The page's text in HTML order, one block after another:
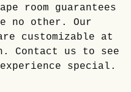
room guarantees
no other. Our
customizable at
Contact us to see
experience special.